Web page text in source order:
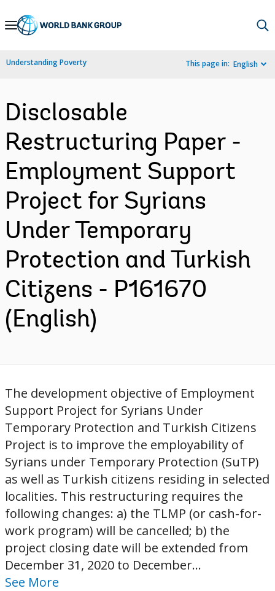
Skip
Navigation
Understanding Poverty This page in: English
Disclosable
Restructuring Paper -
Employment Support
Project for Syrians
Under Temporary
Protection and Turkish
Citizens - P161670
(English)
The development objective of Employment
Support Project for Syrians Under
Temporary Protection and Turkish Citizens
Project is to improve the employability of
Syrians under Temporary Protection (SuTP)
as well as Turkish citizens residing in selected
localities. This restructuring requires the
following changes: a) the TLMP (or cash-for-
work program) will be cancelled; b) the
project closing date will be extended from
December 31, 2020 to December...
See More